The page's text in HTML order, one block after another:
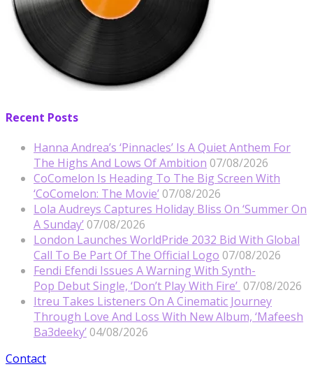
Recent Posts
Hanna Andrea’s ‘Pinnacles’ Is A Quiet Anthem For
The Highs And Lows Of Ambition 07/08/2026
CoComelon Is Heading To The Big Screen With
‘CoComelon: The Movie’ 07/08/2026
Lola Audreys Captures Holiday Bliss On ‘Summer On
A Sunday’ 07/08/2026
London Launches WorldPride 2032 Bid With Global
Call To Be Part Of The Official Logo 07/08/2026
Fendi Efendi Issues A Warning With Synth-
Pop Debut Single, ‘Don’t Play With Fire’ 07/08/2026
Itreu Takes Listeners On A Cinematic Journey
Through Love And Loss With New Album, ‘Mafeesh
Ba3deeky’ 04/08/2026
Contact